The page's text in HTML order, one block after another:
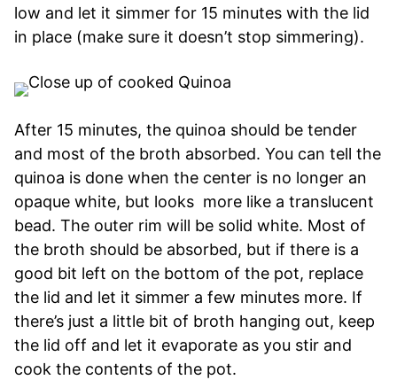
low and let it simmer for 15 minutes with the lid
in place (make sure it doesn’t stop simmering).
After 15 minutes, the quinoa should be tender
and most of the broth absorbed. You can tell the
quinoa is done when the center is no longer an
opaque white, but looks more like a translucent
bead. The outer rim will be solid white. Most of
the broth should be absorbed, but if there is a
good bit left on the bottom of the pot, replace
the lid and let it simmer a few minutes more. If
there’s just a little bit of broth hanging out, keep
the lid off and let it evaporate as you stir and
cook the contents of the pot.